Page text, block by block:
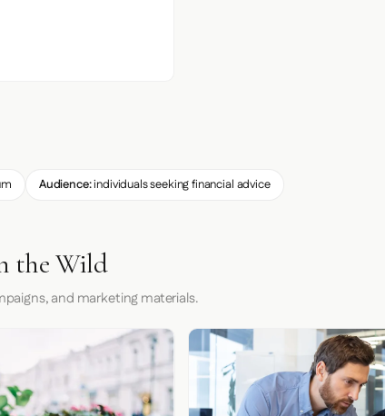
Audience:individuals seeking financial advice
the Wild
and marketing materials.